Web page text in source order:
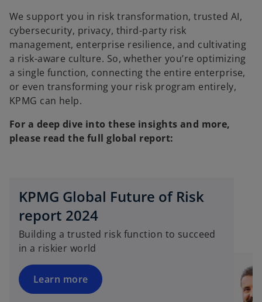
We support you in risk transformation, trusted AI,
cybersecurity, privacy, third-party risk
management, enterprise resilience, and cultivating
a risk-aware culture. So, whether you’re optimizing
a single function, connecting the entire enterprise,
or even transforming your risk program entirely,
KPMG can help.
For a deep dive into these insights and more,
please read the full global report:
KPMG Global Future of Risk
report 2024
Building a trusted risk function to succeed
in a riskier world
Learn more
p
n
s
i
n
a
n